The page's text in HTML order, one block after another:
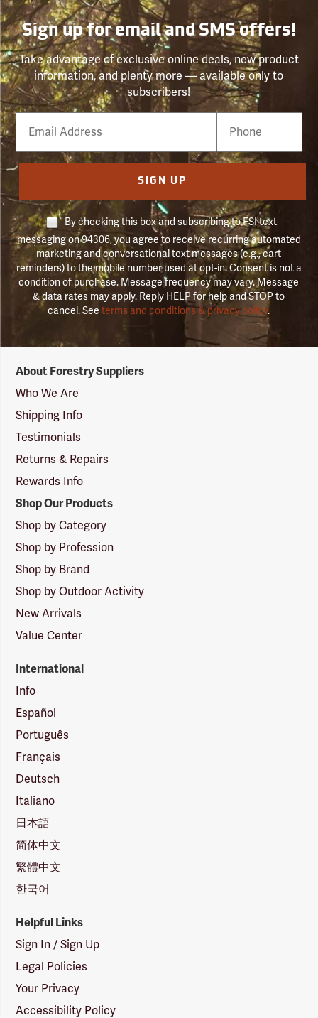
Sign up for email and SMS offers!
Take advantage of exclusive online deals, new product
information, and plenty more — available only to
subscribers!
Email
Phone
Number
SIGN UP
By checking this box and subscribing to FSI text
messaging on 94306, you agree to receive recurring automated
marketing and conversational text messages (e.g., cart
reminders) to the mobile number used at opt-in. Consent is not a
condition of purchase. Message frequency may vary. Message
& data rates may apply. Reply HELP for help and STOP to
cancel. Seeterms and conditions & privacy policy.
Suppliers
Logo
About Forestry Suppliers
Who We Are
Shipping Info
Testimonials
Returns & Repairs
Rewards Info
Shop Our Products
Shop by Category
Shop by Profession
Shop by Brand
Shop by Outdoor Activity
New Arrivals
Value Center
International
Info
Español
Português
Français
Deutsch
Italiano
日本語
简体中文
繁體中文
한국어
Helpful Links
Sign In / Sign Up
Legal Policies
Your Privacy
Accessibility Policy